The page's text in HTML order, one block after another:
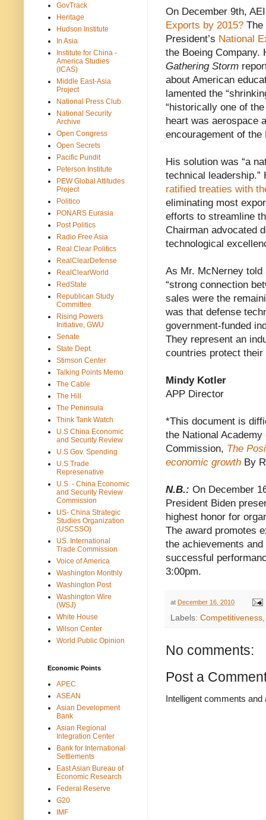
On December 9th,
Exports by 2015? The
President’s National
the Boeing Company.
Gathering Storm
about American
lamented the
“historically one of
heart was aerospace
encouragement of
His solution was “a
technical leadership.”
ratified treaties with
eliminating most
efforts to streamline
Chairman advocated
technological
As Mr. McNerney
“strong connection
sales were the
was that defense
government-funded
They represent an
countries protect
Mindy Kotler
APP Director
*This document is
the National
Commission, The
economic growth By
N.B.: On December
President Biden
highest honor for
The award promotes
the achievements
successful
3:00pm.
at December 16, 2010
Labels: Competitiveness
No comments:
Post a
Intelligent comments
GovTrack
Heritage
Hudson Institute
In Asia
Institute for China -
America Studies
(ICAS)
Middle East-Asia
Project
National Press Club
National Security
Archive
Open Congress
Open Secrets
Pacific Pundit
Peterson Institute
PEW Global Attitudes
Project
Politico
PONARS Eurasia
Post Politics
Radio Free Asia
Real Clear Politics
RealClearDefense
RealClearWorld
RedState
Republican Study
Committee
Rising Powers
Initiative, GWU
Senate
State Dept.
Stimson Center
Talking Points Memo
The Cable
The Hill
The Peninsula
Think Tank Watch
U.S China Economic
and Security Review
U.S Gov. Spending
U.S Trade
Represenative
U.S. - China Economic
and Security Review
Commission
US- China Strategic
Studies Organization
(USCSSO)
US. International
Trade Commission
Voice of America
Washington Monthly
Washington Post
Washington Wire
(WSJ)
White House
Wilson Center
World Public Opinion
Economic Points
APEC
ASEAN
Asian Development
Bank
Asian Regional
Integration Center
Bank for International
Settlements
East Asian Bureau of
Economic Research
Federal Reserve
G20
IMF